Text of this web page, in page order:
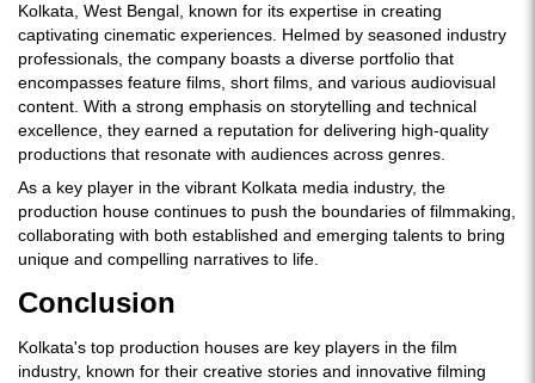
Kolkata, West Bengal, known for its expertise in creating
captivating cinematic experiences. Helmed by seasoned industry
professionals, the company boasts a diverse portfolio that
encompasses feature films, short films, and various audiovisual
content. With a strong emphasis on storytelling and technical
excellence, they earned a reputation for delivering high-quality
productions that resonate with audiences across genres.
As a key player in the vibrant Kolkata media industry, the
production house continues to push the boundaries of filmmaking,
collaborating with both established and emerging talents to bring
unique and compelling narratives to life.
Conclusion
Kolkata's top production houses are key players in the film
industry, known for their creative stories and innovative filming